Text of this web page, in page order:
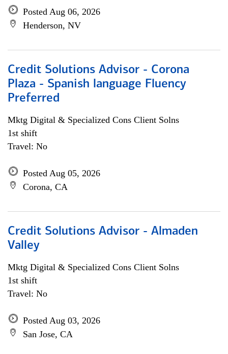
Posted Aug 06, 2026
Henderson, NV
Credit Solutions Advisor - Corona
Plaza - Spanish language Fluency
Preferred
Mktg Digital & Specialized Cons Client Solns
1st shift
Travel: No
Posted Aug 05, 2026
Corona, CA
Credit Solutions Advisor - Almaden
Valley
Mktg Digital & Specialized Cons Client Solns
1st shift
Travel: No
Posted Aug 03, 2026
San Jose, CA